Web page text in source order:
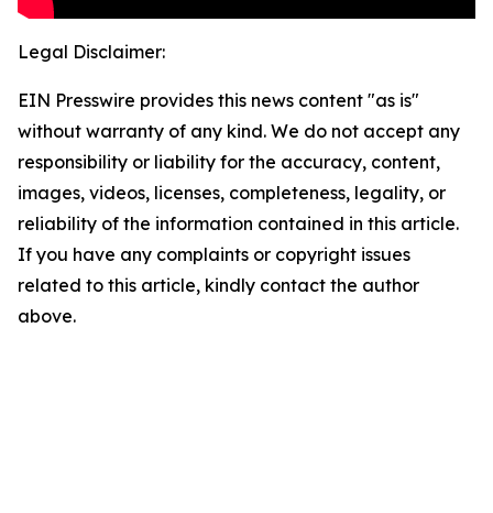
Legal Disclaimer:
EIN Presswire provides this news content "as is"
without warranty of any kind. We do not accept any
responsibility or liability for the accuracy, content,
images, videos, licenses, completeness, legality, or
reliability of the information contained in this article.
If you have any complaints or copyright issues
related to this article, kindly contact the author
above.